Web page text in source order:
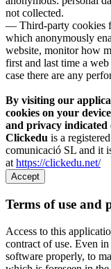
not collected.
— Third-party cookies
which anonymously
website, monitor how
first and last time a
case there are any
By visiting our
cookies on your
and privacy indicated
Clickedu is a
comunicació SL and it
at https://clickedu.net/
Accept
Terms of use and
Access to this
contract of use. Even
software properly, to